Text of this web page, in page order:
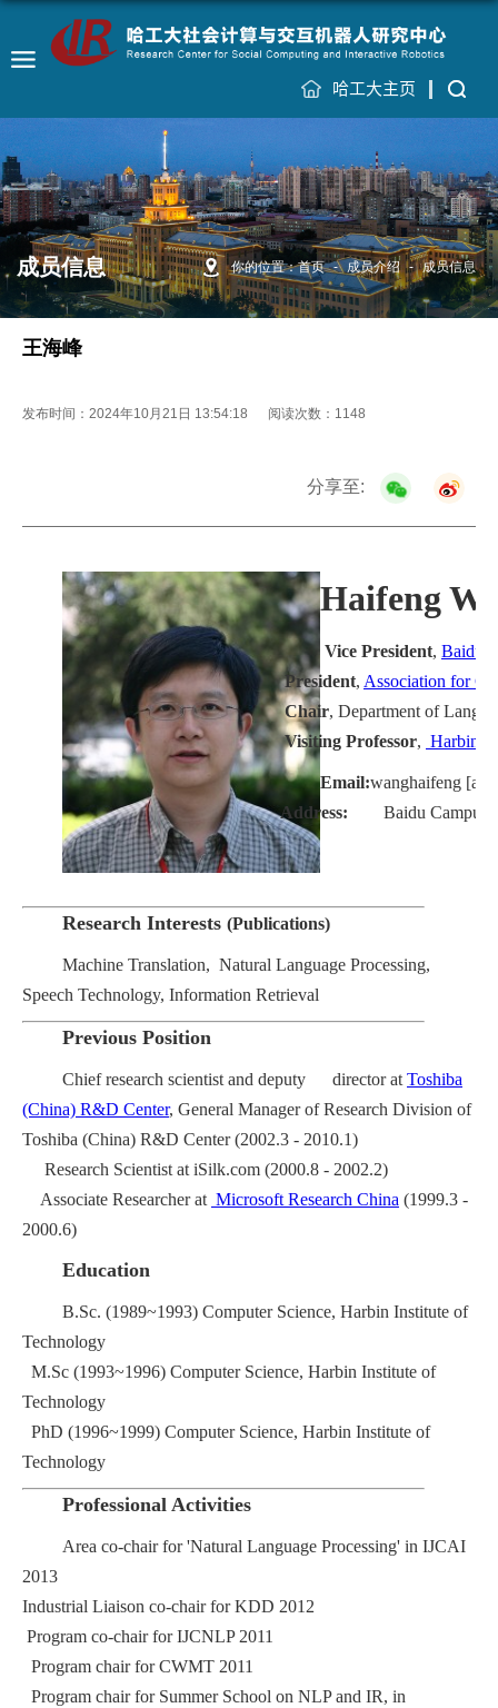
哈工大主页
你的位置：首页 - 成员介绍 - 成员信息
成员信息
王海峰
发布时间：2024年10月21日 13:54:18 阅读次数： 1148
分享至:
Haifeng
Vice President, Baidu
President, Association for
Chair, Department of
Visiting Professor, Harbin
Email:wanghaifeng [at]
Address: Baidu Campus,
Research Interests (Publications)
Machine Translation, Natural Language Processing,
Speech Technology, Information Retrieval
Previous Position
Chief research scientist and deputy director at Toshiba
(China) R&D Center, General Manager of Research Division of
Toshiba (China) R&D Center (2002.3 - 2010.1)
Research Scientist at iSilk.com (2000.8 - 2002.2)
Associate Researcher at Microsoft Research China (1999.3 -
2000.6)
Education
B.Sc. (1989~1993) Computer Science, Harbin Institute of
Technology
M.Sc (1993~1996) Computer Science, Harbin Institute of
Technology
PhD (1996~1999) Computer Science, Harbin Institute of
Technology
Professional Activities
Area co-chair for 'Natural Language Processing' in IJCAI
2013
Industrial Liaison co-chair for KDD 2012
Program co-chair for IJCNLP 2011
Program chair for CWMT 2011
Program chair for Summer School on NLP and IR, in